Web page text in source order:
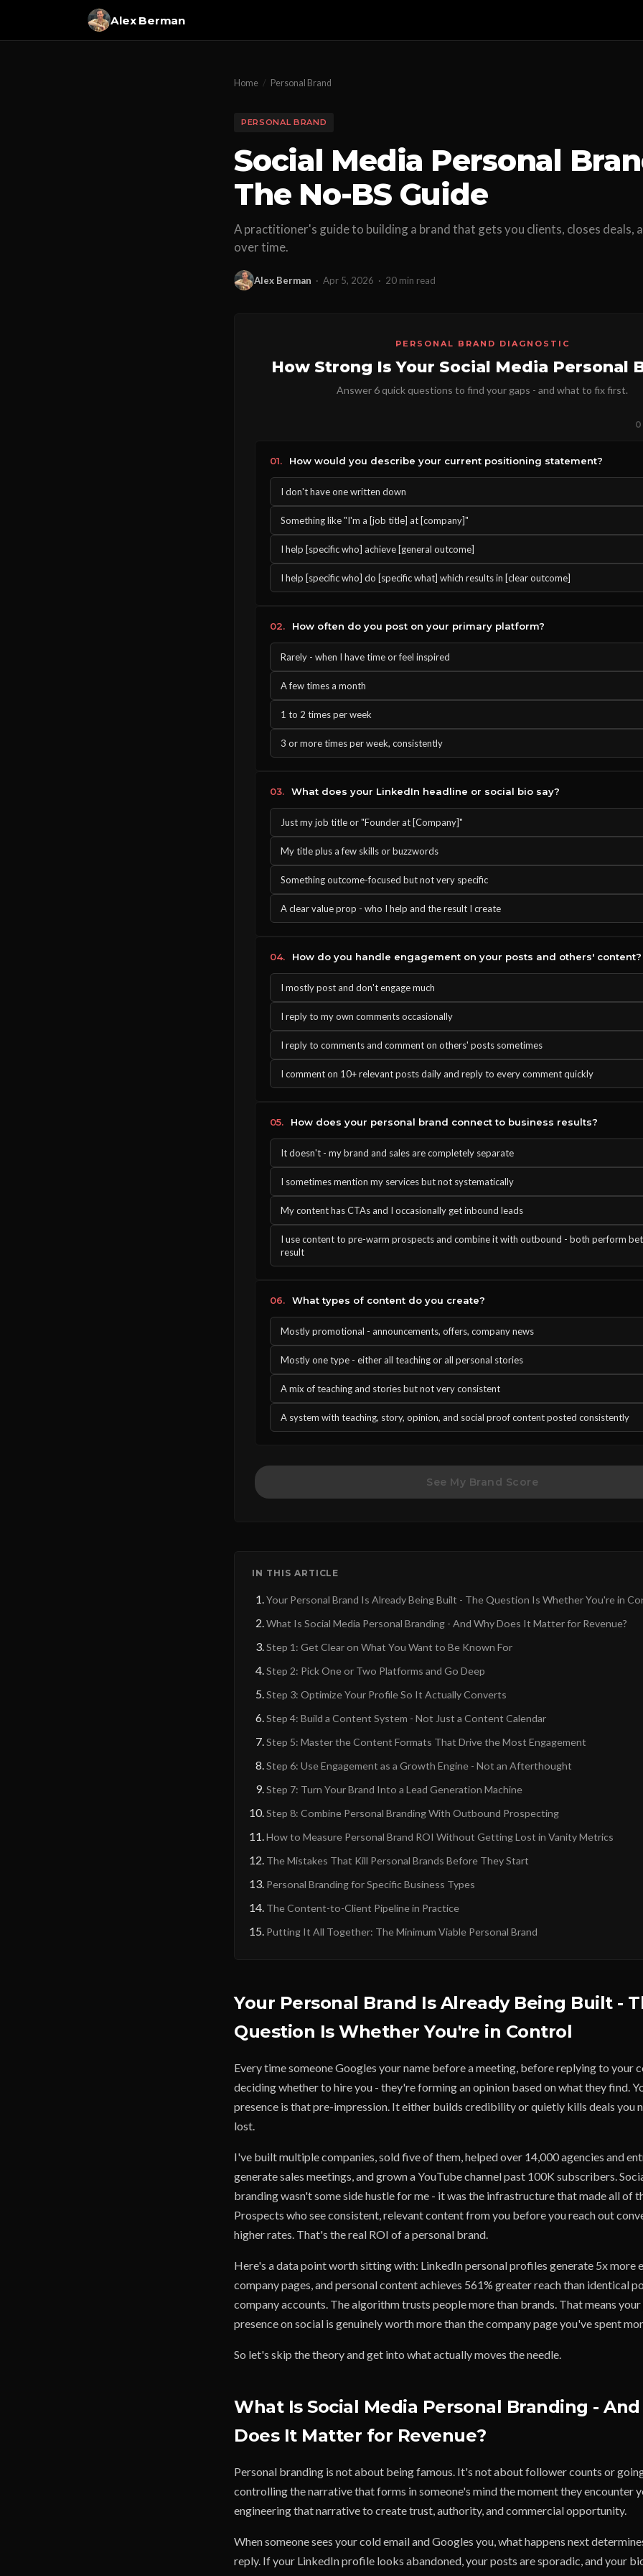
Alex Berman
Home / Personal Brand
PERSONAL BRAND
Social Media Personal
The No-BS Guide
A practitioner's guide to building a brand that gets you clients, closes deals,
over time.
Alex Berman · Apr 5, 2026 · 20 min read
PERSONAL BRAND DIAGNOSTIC
How Strong Is Your Social Media Personal
Answer 6 quick questions to find your gaps - and what to fix first.
01. How would you describe your current positioning statement?
I don't have one written down
Something like "I'm a [job title] at [company]"
I help [specific who] achieve [general outcome]
I help [specific who] do [specific what] which results in [clear outcome]
02. How often do you post on your primary platform?
Rarely - when I have time or feel inspired
A few times a month
1 to 2 times per week
3 or more times per week, consistently
03. What does your LinkedIn headline or social bio say?
Just my job title or "Founder at [Company]"
My title plus a few skills or buzzwords
Something outcome-focused but not very specific
A clear value prop - who I help and the result I create
04. How do you handle engagement on your posts and others' content?
I mostly post and don't engage much
I reply to my own comments occasionally
I reply to comments and comment on others' posts sometimes
I comment on 10+ relevant posts daily and reply to every comment quickly
05. How does your personal brand connect to business results?
It doesn't - my brand and sales are completely separate
I sometimes mention my services but not systematically
My content has CTAs and I occasionally get inbound leads
I use content to pre-warm prospects and combine it with outbound - both perform
result
06. What types of content do you create?
Mostly promotional - announcements, offers, company news
Mostly one type - either all teaching or all personal stories
A mix of teaching and stories but not very consistent
A system with teaching, story, opinion, and social proof content posted consistently
See My Brand Score
IN THIS ARTICLE
Your Personal Brand Is Already Being Built - The Question Is Whether You're in
What Is Social Media Personal Branding - And Why Does It Matter for Revenue?
Step 1: Get Clear on What You Want to Be Known For
Step 2: Pick One or Two Platforms and Go Deep
Step 3: Optimize Your Profile So It Actually Converts
Step 4: Build a Content System - Not Just a Content Calendar
Step 5: Master the Content Formats That Drive the Most Engagement
Step 6: Use Engagement as a Growth Engine - Not an Afterthought
Step 7: Turn Your Brand Into a Lead Generation Machine
Step 8: Combine Personal Branding With Outbound Prospecting
How to Measure Personal Brand ROI Without Getting Lost in Vanity Metrics
The Mistakes That Kill Personal Brands Before They Start
Personal Branding for Specific Business Types
The Content-to-Client Pipeline in Practice
Putting It All Together: The Minimum Viable Personal Brand
Your Personal Brand Is Already Being Built -
Question Is Whether You're in Control
Every time someone Googles your name before a meeting, before replying to your
deciding whether to hire you - they're forming an opinion based on what they find.
presence is that pre-impression. It either builds credibility or quietly kills deals you
lost.
I've built multiple companies, sold five of them, helped over 14,000 agencies and
generate sales meetings, and grown a YouTube channel past 100K subscribers.
branding wasn't some side hustle for me - it was the infrastructure that made all of
Prospects who see consistent, relevant content from you before you reach out
higher rates. That's the real ROI of a personal brand.
Here's a data point worth sitting with: LinkedIn personal profiles generate 5x more
company pages, and personal content achieves 561% greater reach than identical
company accounts. The algorithm trusts people more than brands. That means
presence on social is genuinely worth more than the company page you've spent
So let's skip the theory and get into what actually moves the needle.
What Is Social Media Personal Branding -
Does It Matter for Revenue?
Personal branding is not about being famous. It's not about follower counts or
controlling the narrative that forms in someone's mind the moment they encounter
engineering that narrative to create trust, authority, and commercial opportunity.
When someone sees your cold email and Googles you, what happens next
reply. If your LinkedIn profile looks abandoned, your posts are sporadic, and your